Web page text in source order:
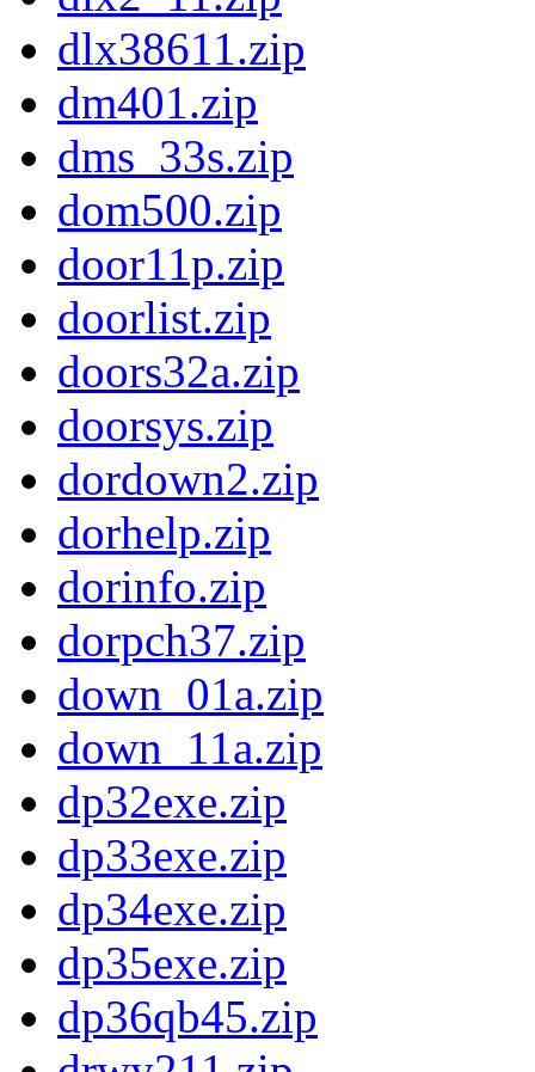
dlx38611.zip
dm401.zip
dms_33s.zip
dom500.zip
door11p.zip
doorlist.zip
doors32a.zip
doorsys.zip
dordown2.zip
dorhelp.zip
dorinfo.zip
dorpch37.zip
down_01a.zip
down_11a.zip
dp32exe.zip
dp33exe.zip
dp34exe.zip
dp35exe.zip
dp36qb45.zip